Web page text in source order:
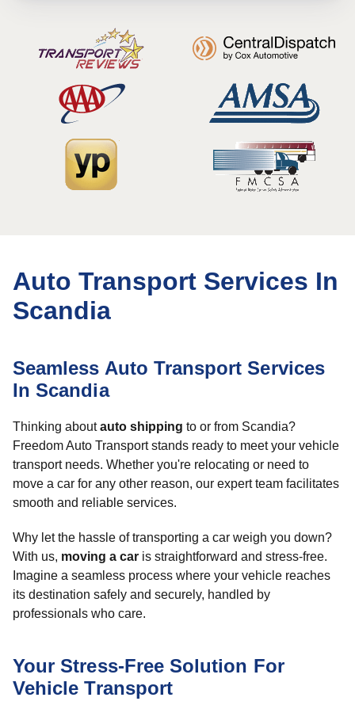
Auto Transport Services In
Scandia
Seamless Auto Transport Services
In Scandia
Thinking aboutauto shipping to or from Scandia?
Freedom Auto Transport stands ready to meet your vehicle
transport needs. Whether you're relocating or need to
move a car for any other reason, our expert team facilitates
smooth and reliable services.
Why let the hassle of transporting a car weigh you down?
With us, moving a car is straightforward and stress-free.
Imagine a seamless process where your vehicle reaches
its destination safely and securely, handled by
professionals who care.
Your Stress-Free Solution For
Vehicle Transport